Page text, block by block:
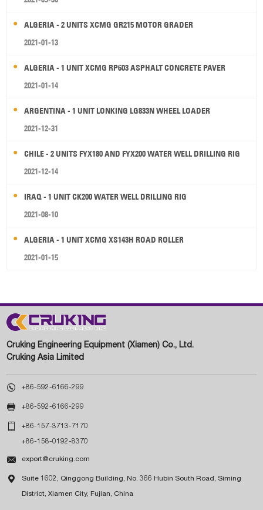
ALGERIA - 2 UNITS XCMG GR215 MOTOR GRADER
2021-01-13
ALGERIA - 1 UNIT XCMG RP603 ASPHALT CONCRETE PAVER
2021-01-14
ARGENTINA - 1 UNIT LONKING LG833N WHEEL LOADER
2021-12-31
CHILE - 2 UNITS FYX180 AND FYX200 WATER WELL DRILLING RIG
2021-12-14
IRAQ - 1 UNIT CK200 WATER WELL DRILLING RIG
2021-08-10
ALGERIA - 1 UNIT XCMG XS143H ROAD ROLLER
2021-01-15
Cruking Engineering Equipment (Xiamen) Co., Ltd.
Cruking Asia Limited
 +86-592-6166-299
 +86-592-6166-299
 +86-157-3713-7170
+86-158-0192-8370
 export@cruking.com
 Suite 1602, Qinggong Building, No. 366 Hubin South Road, Siming
District, Xiamen City, Fujian, China